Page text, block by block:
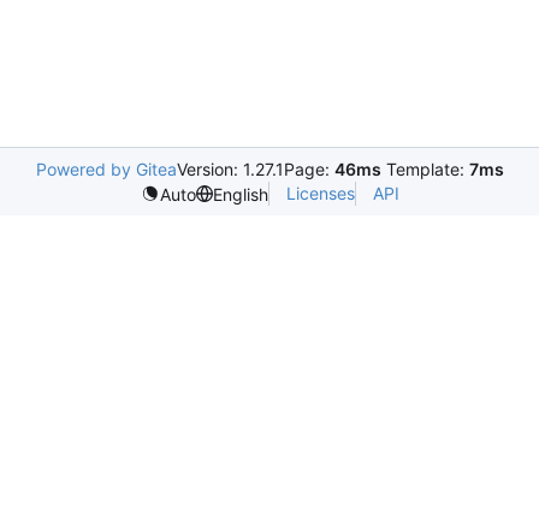
Powered by GiteaVersion: 1.27.1Page: 46ms Template: 7ms
Auto
English Licenses API